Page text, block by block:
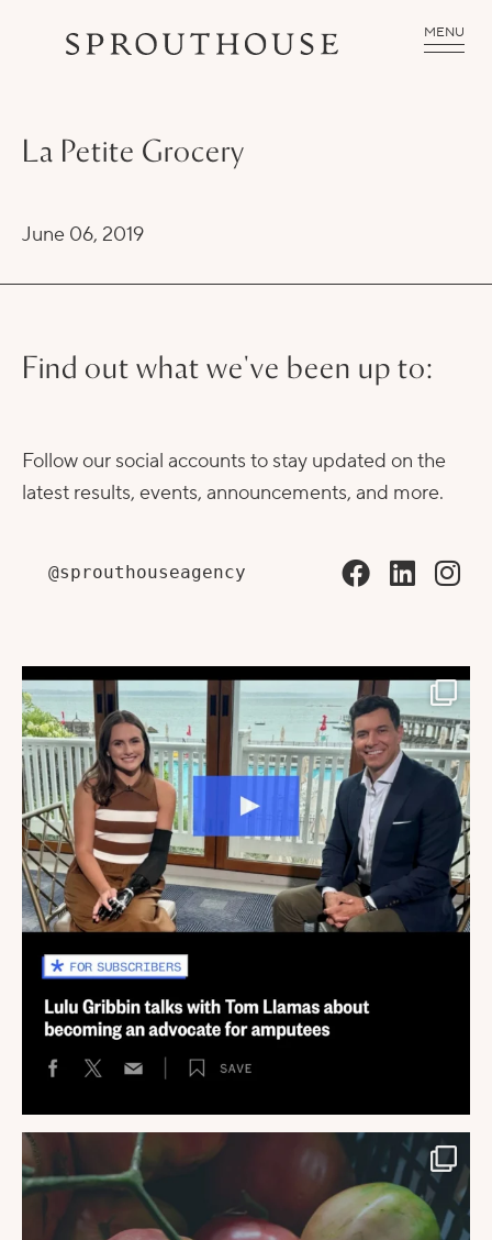
MENU
La Petite Grocery
June 06, 2019
Find out what we've been up to:
Follow our social accounts to stay updated on the
latest results, events, announcements, and more.
@sprouthouseagency